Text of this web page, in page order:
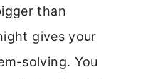
than
gives your
solving. You